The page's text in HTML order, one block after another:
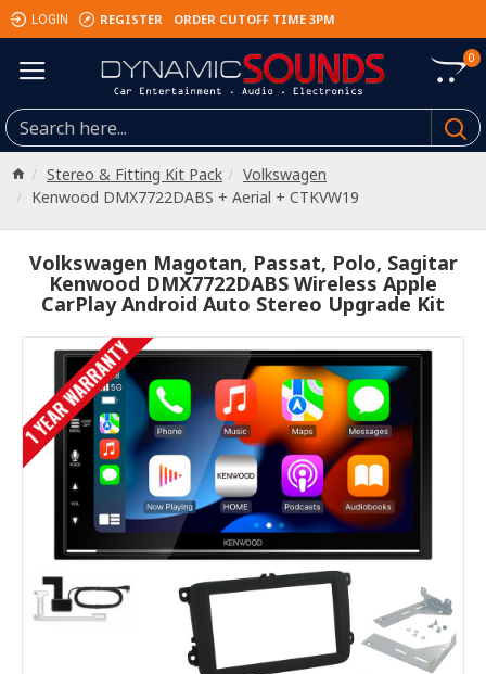
LOGIN REGISTER ORDER CUTOFF TIME 3PM
0
Stereo & Fitting Kit Pack
Volkswagen
Kenwood DMX7722DABS + Aerial + CTKVW19
Volkswagen Magotan, Passat, Polo, Sagitar
Kenwood DMX7722DABS Wireless Apple
CarPlay Android Auto Stereo Upgrade Kit
1 YEAR WARRANTY